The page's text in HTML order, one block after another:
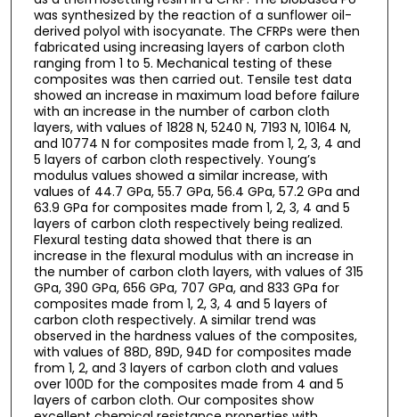
was synthesized by the reaction of a sunflower oil-
derived polyol with isocyanate. The CFRPs were then
fabricated using increasing layers of carbon cloth
ranging from 1 to 5. Mechanical testing of these
composites was then carried out. Tensile test data
showed an increase in maximum load before failure
with an increase in the number of carbon cloth
layers, with values of 1828 N, 5240 N, 7193 N, 10164 N,
and 10774 N for composites made from 1, 2, 3, 4 and
5 layers of carbon cloth respectively. Young’s
modulus values showed a similar increase, with
values of 44.7 GPa, 55.7 GPa, 56.4 GPa, 57.2 GPa and
63.9 GPa for composites made from 1, 2, 3, 4 and 5
layers of carbon cloth respectively being realized.
Flexural testing data showed that there is an
increase in the flexural modulus with an increase in
the number of carbon cloth layers, with values of 315
GPa, 390 GPa, 656 GPa, 707 GPa, and 833 GPa for
composites made from 1, 2, 3, 4 and 5 layers of
carbon cloth respectively. A similar trend was
observed in the hardness values of the composites,
with values of 88D, 89D, 94D for composites made
from 1, 2, and 3 layers of carbon cloth and values
over 100D for the composites made from 4 and 5
layers of carbon cloth. Our composites show